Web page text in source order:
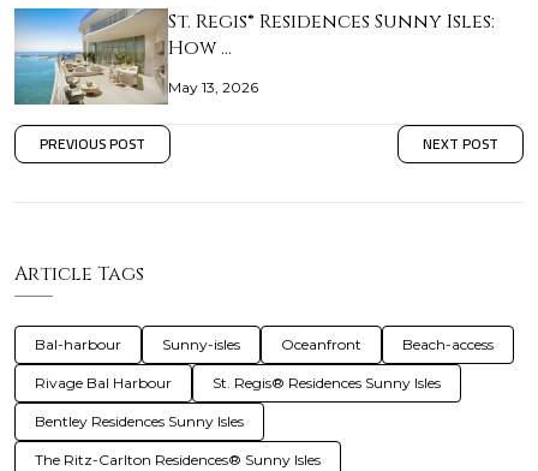
St. Regis® Residences Sunny Isles:
How …
May 13, 2026
PREVIOUS POST NEXT POST
Article Tags
Bal-harbour Sunny-isles Oceanfront Beach-access
Rivage Bal Harbour St. Regis® Residences Sunny Isles
Bentley Residences Sunny Isles
The Ritz-Carlton Residences® Sunny Isles